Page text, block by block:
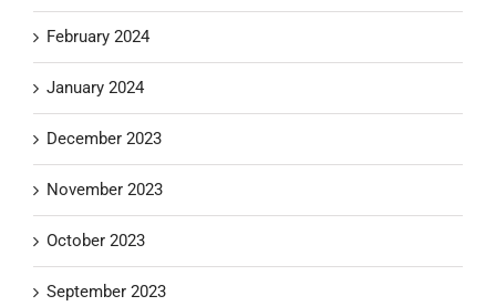
February 2024
January 2024
December 2023
November 2023
October 2023
September 2023